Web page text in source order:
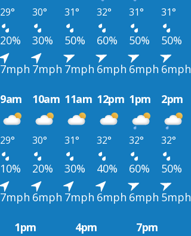
29° 30° 31° 32° 31° 31°
20% 30% 50% 60% 50% 50%
7mph 7mph 7mph 6mph 6mph 6mph
9am 10am 11am 12pm 1pm 2pm
29° 30° 31° 32° 32° 32°
10% 20% 30% 40% 60% 50%
7mph 6mph 7mph 6mph 6mph 5mph
1pm 4pm 7pm